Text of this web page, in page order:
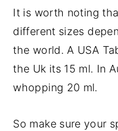
It is worth noting
different sizes
the world. A USA
the Uk its 15 ml. In
whopping 20 ml.
So make sure your